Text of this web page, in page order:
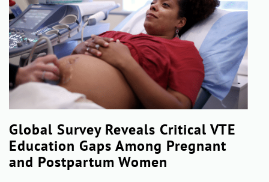
Global Survey Reveals Critical VTE
Education Gaps Among Pregnant
and Postpartum Women